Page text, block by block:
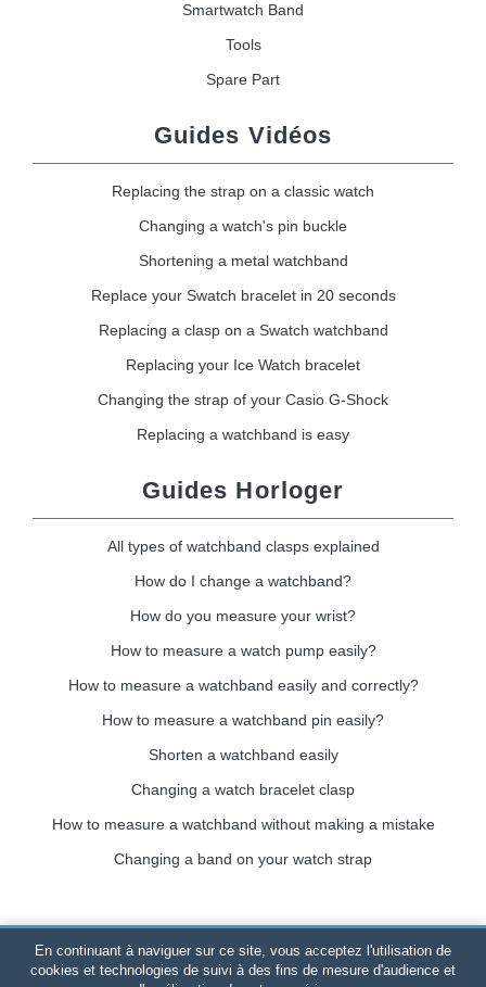
Smartwatch Band
Tools
Spare Part
Guides Vidéos
Replacing the strap on a classic watch
Changing a watch's pin buckle
Shortening a metal watchband
Replace your Swatch bracelet in 20 seconds
Replacing a clasp on a Swatch watchband
Replacing your Ice Watch bracelet
Changing the strap of your Casio G-Shock
Replacing a watchband is easy
Guides Horloger
All types of watchband clasps explained
How do I change a watchband?
How do you measure your wrist?
How to measure a watch pump easily?
How to measure a watchband easily and correctly?
How to measure a watchband pin easily?
Shorten a watchband easily
Changing a watch bracelet clasp
How to measure a watchband without making a mistake
Changing a band on your watch strap
Bracelet-de-montre.com© 2026All rights reserved-SIRET:
En continuant à naviguer sur ce site, vous acceptez l'utilisation de
cookies et technologies de suivi à des fins de mesure d'audience et